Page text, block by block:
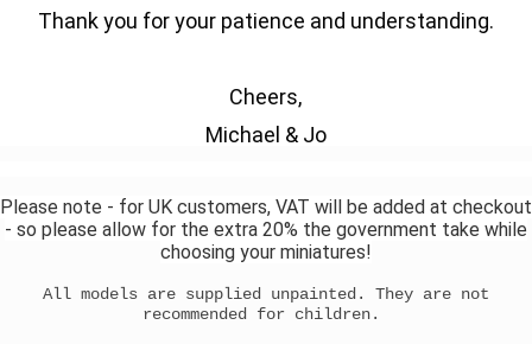
Thank you for your patience and understanding.
Cheers,
Michael & Jo
Please note - for UK customers, VAT will be added at checkout
- so please allow for the extra 20% the government take while
choosing your miniatures!
All models are supplied unpainted. They are not
recommended for children.